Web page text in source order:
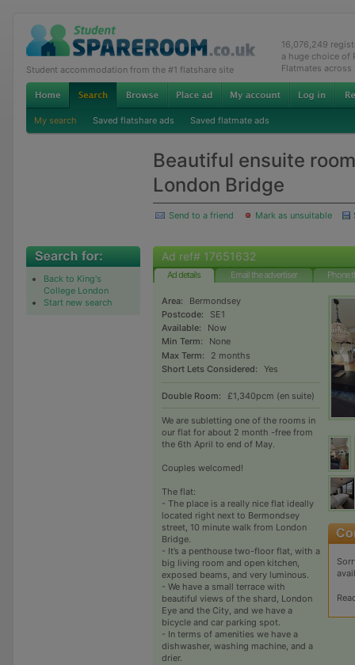
Student accommodation from the #1 flatshare site
16,076,249
a huge choice of
Flatmates across
My search Saved flatshare ads Saved flatmate ads
Beautiful ensuite
London Bridge
Send to a friend Mark as unsuitable
Back to King's
College London
Start new search
Ad ref# 17651632
Ad details Email the advertiser Phone
Area:
Bermondsey
Postcode:
SE1
Available:
Now
Min Term:
None
Max Term:
2 months
Short Lets Considered:
Yes
Double Room: £1,340pcm (en suite)
We are subletting one of the rooms in
our flat for about 2 month -free from
the 6th April to end of May.
Couples welcomed!
The flat:
- The place is a really nice flat ideally
located right next to Bermondsey
street, 10 minute walk from London
Bridge.
- It’s a penthouse two-floor flat, with a
big living room and open kitchen,
exposed beams, and very luminous.
- We have a small terrace with
beautiful views of the shard, London
Eye and the City, and we have a
bicycle and car parking spot.
- In terms of amenities we have a
dishwasher, washing machine, and a
drier.